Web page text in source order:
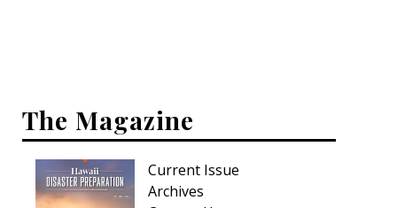
The Magazine
Current Issue
Archives